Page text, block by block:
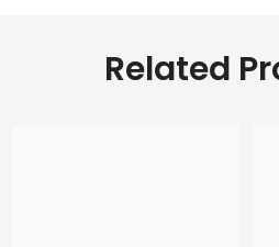
Related